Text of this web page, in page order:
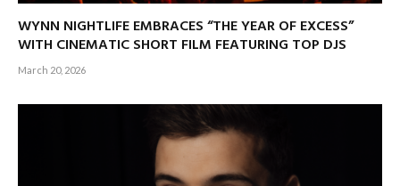
WYNN NIGHTLIFE EMBRACES “THE YEAR OF EXCESS”
WITH CINEMATIC SHORT FILM FEATURING TOP DJS
March 20, 2026